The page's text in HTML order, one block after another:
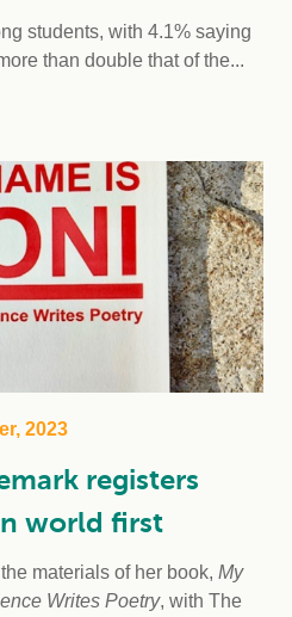
students, with 4.1% saying
than double that of the...
2023
registers
world first
materials of her book, My
Writes Poetry, with The